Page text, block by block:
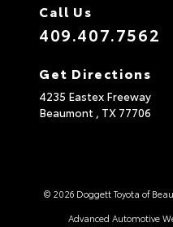
Call Us
409.407.7562
Get Directions
4235 Eastex Freeway
Beaumont , TX 77706
© 2026 Doggett Toyota of
Advanced Automotive